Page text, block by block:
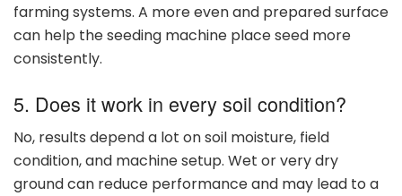
farming systems. A more even and prepared surface
can help the seeding machine place seed more
consistently.
5. Does it work in every soil condition?
No, results depend a lot on soil moisture, field
condition, and machine setup. Wet or very dry
ground can reduce performance and may lead to a